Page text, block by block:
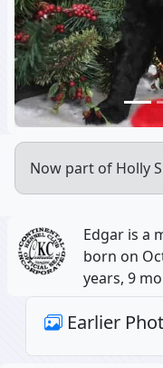
Now part of Holly
Edgar is a
born on
years, 9
Earlier